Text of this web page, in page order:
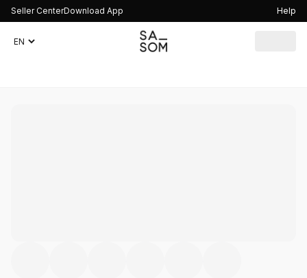
Seller CenterDownload App Help